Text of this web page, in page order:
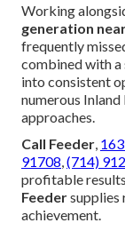
Working
generation
frequently
combined with a
into consistent
numerous
approaches.
Call Feeder
91708 (714)
profitable
Feedersupplies
achievement.